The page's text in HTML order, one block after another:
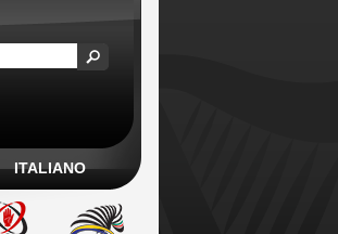
ITALIANO